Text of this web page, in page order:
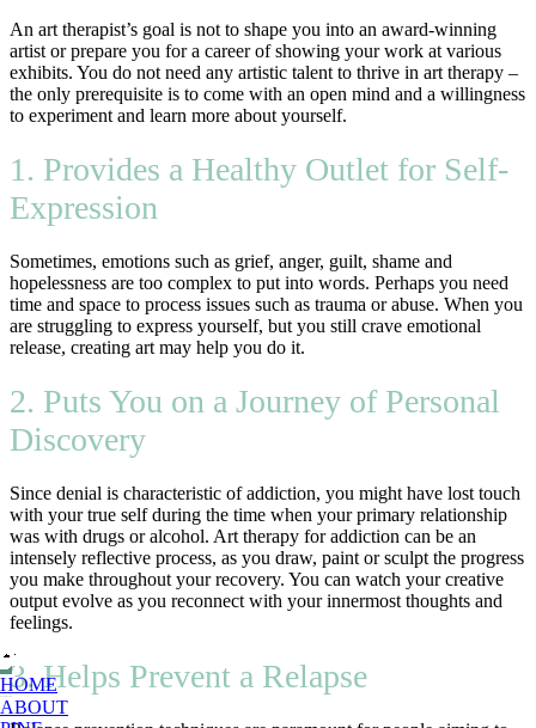
HOME
ABOUT
An art therapist’s goal is not to shape you into an award-winning
artist or prepare you for a career of showing your work at various
exhibits. You do not need any artistic talent to thrive in art therapy –
the only prerequisite is to come with an open mind and a willingness
to experiment and learn more about yourself.
1. Provides a Healthy Outlet for Self-
Expression
Sometimes, emotions such as grief, anger, guilt, shame and
hopelessness are too complex to put into words. Perhaps you need
time and space to process issues such as trauma or abuse. When you
are struggling to express yourself, but you still crave emotional
release, creating art may help you do it.
2. Puts You on a Journey of Personal
Discovery
Since denial is characteristic of addiction, you might have lost touch
with your true self during the time when your primary relationship
was with drugs or alcohol. Art therapy for addiction can be an
intensely reflective process, as you draw, paint or sculpt the progress
you make throughout your recovery. You can watch your creative
output evolve as you reconnect with your innermost thoughts and
feelings.
3. Helps Prevent a Relapse